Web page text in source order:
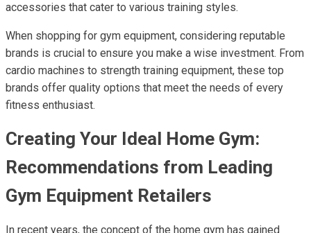
accessories that cater to various training styles.
When shopping for gym equipment, considering reputable
brands is crucial to ensure you make a wise investment. From
cardio machines to strength training equipment, these top
brands offer quality options that meet the needs of every
fitness enthusiast.
Creating Your Ideal Home Gym:
Recommendations from Leading
Gym Equipment Retailers
In recent years, the concept of the home gym has gained